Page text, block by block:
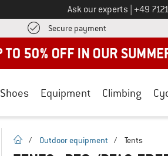
Ask our experts Call us
+49
Secure payment Find more
Shoes Equipment Climbing
homepage
/ Outdoor equipment / Tents